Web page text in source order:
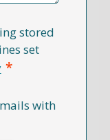
stored
set
*
with